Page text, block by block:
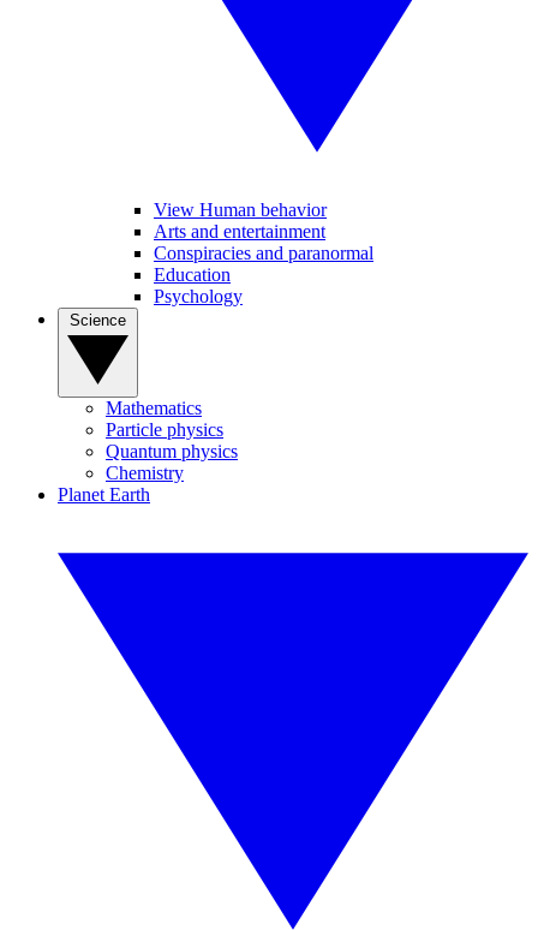
View Human behavior
Arts and entertainment
Conspiracies and paranormal
Education
Psychology
Mathematics
Particle physics
Quantum physics
Chemistry
Planet Earth